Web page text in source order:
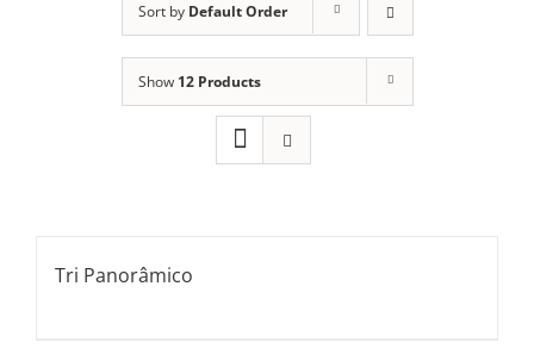
Sort by Default Order
Show 12 Products
Tri Panorâmico